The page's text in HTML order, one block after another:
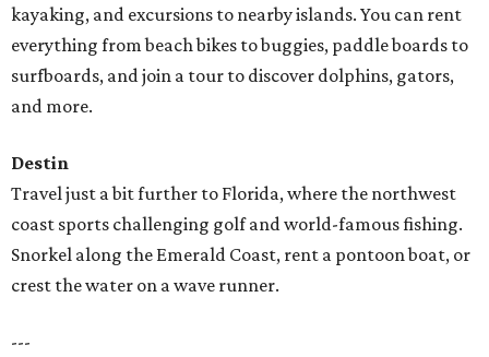
kayaking, and excursions to nearby islands. You can rent
everything from beach bikes to buggies, paddle boards to
surfboards, and join a tour to discover dolphins, gators,
and more.
Destin
Travel just a bit further to Florida, where the northwest
coast sports challenging golf and world-famous fishing.
Snorkel along the Emerald Coast, rent a pontoon boat, or
crest the water on a wave runner.
---